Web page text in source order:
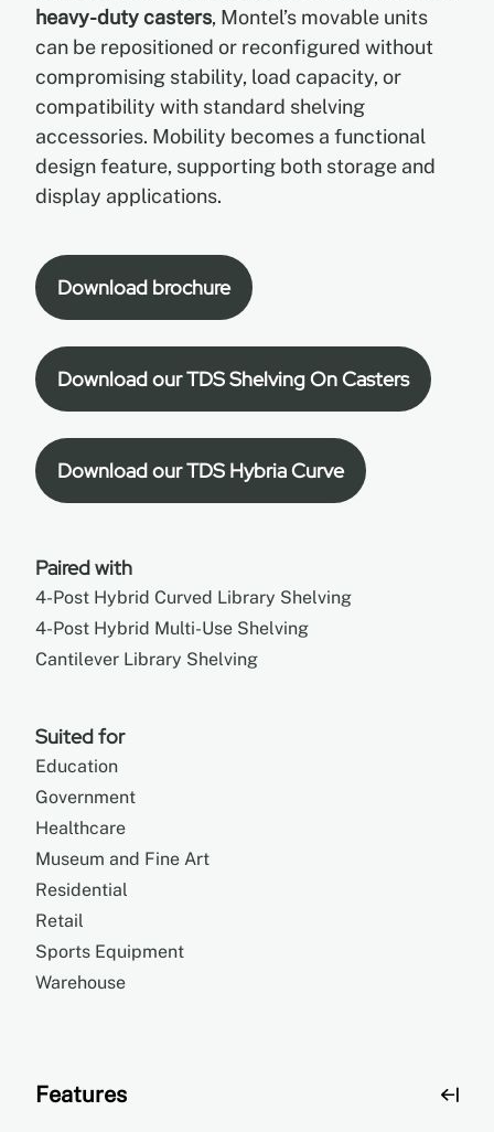
heavy-duty casters, Montel’s movable units
can be repositioned or reconfigured without
compromising stability, load capacity, or
compatibility with standard shelving
accessories. Mobility becomes a functional
design feature, supporting both storage and
display applications.
Download brochure
Download our TDS Shelving On Casters
Download our TDS Hybria Curve
Paired with
4-Post Hybrid Curved Library Shelving
4-Post Hybrid Multi-Use Shelving
Cantilever Library Shelving
Suited for
Education
Government
Healthcare
Museum and Fine Art
Residential
Retail
Sports Equipment
Warehouse
Features